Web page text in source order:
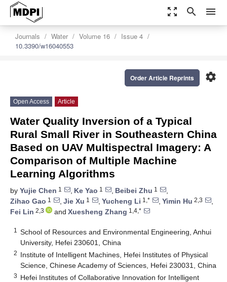
zoom_out_map search menu
Journals Water Volume 16
Issue 4
10.3390/w16040553
settings
Order Article Reprints
Open Access Article
Water Quality Inversion of a Typical
Rural Small River in Southeastern China
Based on UAV Multispectral Imagery: A
Comparison of Multiple Machine
Learning Algorithms
by Yujie Chen 1 , Ke Yao 1 , Beibei Zhu 1
,
Zihao Gao 1 , Jie Xu 1 , Yucheng Li 1,* , Yimin Hu 2,3
,
Fei Lin 2,3 and Xuesheng Zhang 1,4,*
1
School of Resources and Environmental Engineering, Anhui
University, Hefei 230601, China
2 Institute of Intelligent Machines, Hefei Institutes of Physical
Science, Chinese Academy of Sciences, Hefei 230031, China
3 Hefei Institutes of Collaborative Innovation for Intelligent